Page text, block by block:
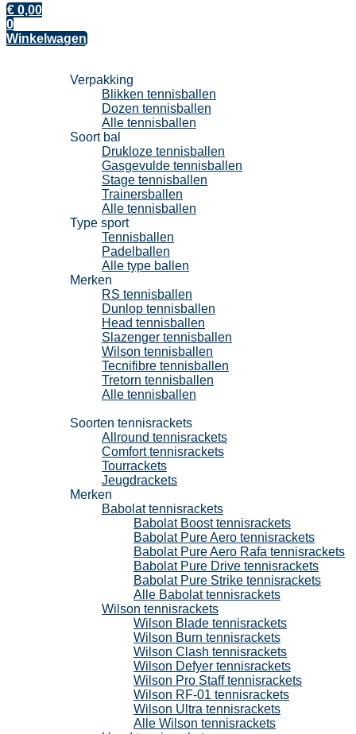
€ 0,00
0
Winkelwagen
Verpakking
Blikken tennisballen
Dozen tennisballen
Alle tennisballen
Soort bal
Drukloze tennisballen
Gasgevulde tennisballen
Stage tennisballen
Trainersballen
Alle tennisballen
Type sport
Tennisballen
Padelballen
Alle type ballen
Merken
RS tennisballen
Dunlop tennisballen
Head tennisballen
Slazenger tennisballen
Wilson tennisballen
Tecnifibre tennisballen
Tretorn tennisballen
Alle tennisballen
Soorten tennisrackets
Allround tennisrackets
Comfort tennisrackets
Tourrackets
Jeugdrackets
Merken
Babolat tennisrackets
Babolat Boost tennisrackets
Babolat Pure Aero tennisrackets
Babolat Pure Aero Rafa tennisrackets
Babolat Pure Drive tennisrackets
Babolat Pure Strike tennisrackets
Alle Babolat tennisrackets
Wilson tennisrackets
Wilson Blade tennisrackets
Wilson Burn tennisrackets
Wilson Clash tennisrackets
Wilson Defyer tennisrackets
Wilson Pro Staff tennisrackets
Wilson RF-01 tennisrackets
Wilson Ultra tennisrackets
Alle Wilson tennisrackets